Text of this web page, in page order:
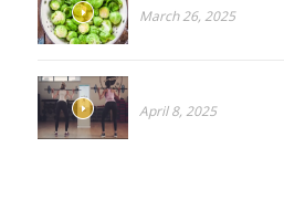
March 26, 2025
April 8, 2025